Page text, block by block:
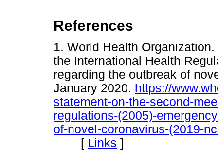
References
1. World Health
the International Health
regarding the outbreak of
January 2020. https://
statement-on-the-second-
regulations-(2005)-
of-novel-coronavirus-(2019-
[ Links ]